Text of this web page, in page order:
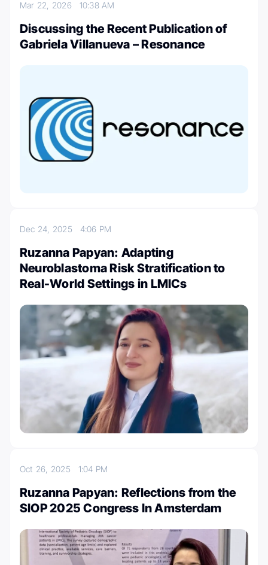
Mar 22, 2026 10:38 AM
Discussing the Recent Publication of
Gabriela Villanueva – Resonance
Dec 24, 2025 4:06 PM
Ruzanna Papyan: Adapting
Neuroblastoma Risk Stratification to
Real-World Settings in LMICs
Oct 26, 2025 1:04 PM
Ruzanna Papyan: Reflections from the
SIOP 2025 Congress In Amsterdam